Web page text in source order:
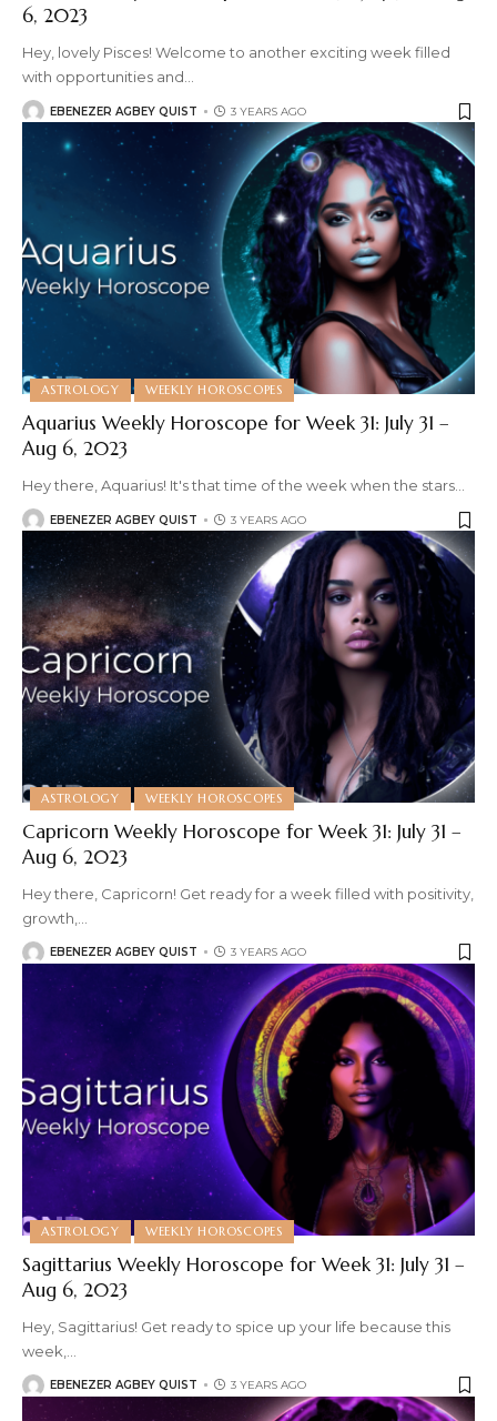
6, 2023
Hey, lovely Pisces! Welcome to another exciting week filled
with opportunities and…
EBENEZER AGBEY QUIST 3 YEARS AGO
ASTROLOGY WEEKLY HOROSCOPES
Aquarius Weekly Horoscope for Week 31: July 31 –
Aug 6, 2023
Hey there, Aquarius! It's that time of the week when the stars
EBENEZER AGBEY QUIST 3 YEARS AGO
ASTROLOGY WEEKLY HOROSCOPES
Capricorn Weekly Horoscope for Week 31: July 31 –
Aug 6, 2023
Hey there, Capricorn! Get ready for a week filled with positivity,
growth,
EBENEZER AGBEY QUIST 3 YEARS AGO
ASTROLOGY WEEKLY HOROSCOPES
Sagittarius Weekly Horoscope for Week 31: July 31 –
Aug 6, 2023
Hey, Sagittarius! Get ready to spice up your life because this
week,
EBENEZER AGBEY QUIST 3 YEARS AGO